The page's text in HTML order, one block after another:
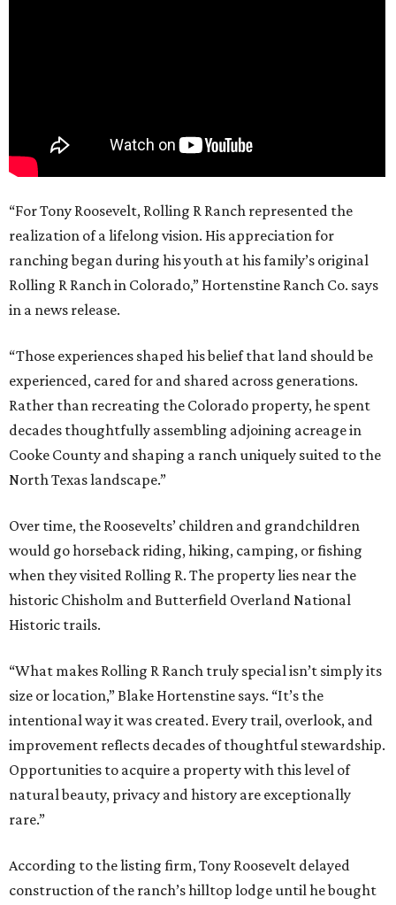
“For Tony Roosevelt, Rolling R Ranch represented the
realization of a lifelong vision. His appreciation for
ranching began during his youth at his family’s original
Rolling R Ranch in Colorado,” Hortenstine Ranch Co. says
in a news release.
“Those experiences shaped his belief that land should be
experienced, cared for and shared across generations.
Rather than recreating the Colorado property, he spent
decades thoughtfully assembling adjoining acreage in
Cooke County and shaping a ranch uniquely suited to the
North Texas landscape.”
Over time, the Roosevelts’ children and grandchildren
would go horseback riding, hiking, camping, or fishing
when they visited Rolling R. The property lies near the
historic Chisholm and Butterfield Overland National
Historic trails.
“What makes Rolling R Ranch truly special isn’t simply its
size or location,” Blake Hortenstine says. “It’s the
intentional way it was created. Every trail, overlook, and
improvement reflects decades of thoughtful stewardship.
Opportunities to acquire a property with this level of
natural beauty, privacy and history are exceptionally
rare.”
According to the listing firm, Tony Roosevelt delayed
construction of the ranch’s hilltop lodge until he bought